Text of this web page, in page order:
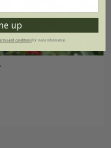
up
and conditionsfor more information.